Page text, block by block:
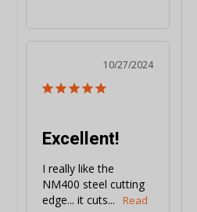
10/27/2024
Excellent!
I really like the
NM400 steel cutting
edge... it cuts...